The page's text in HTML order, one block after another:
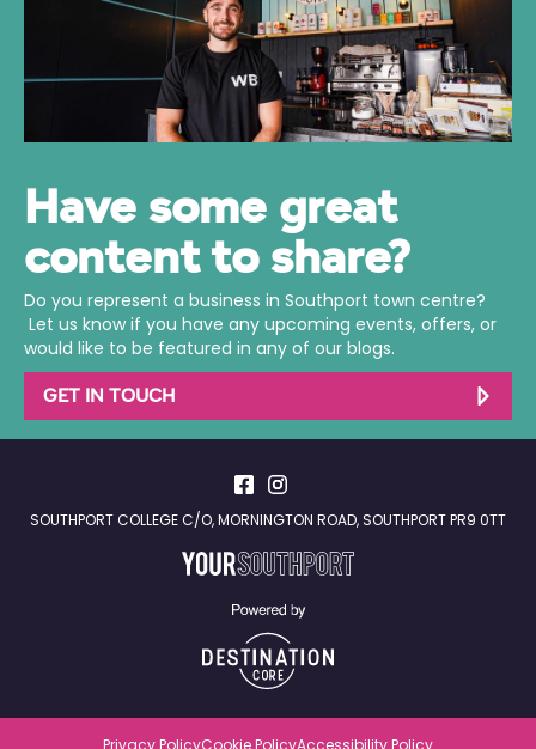
Have some great
content to share?
Do you represent a business in Southport town centre?
Let us know if you have any upcoming events, offers, or
would like to be featured in any of our blogs.
GET IN TOUCH
SOUTHPORT COLLEGE C/O, MORNINGTON ROAD, SOUTHPORT PR9 0TT